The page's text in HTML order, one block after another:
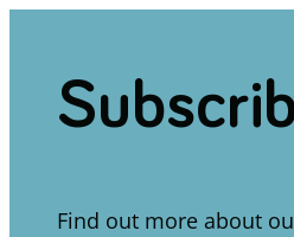
Find out more about